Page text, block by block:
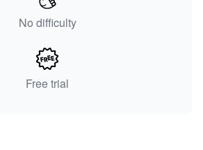
No difficulty
Free trial